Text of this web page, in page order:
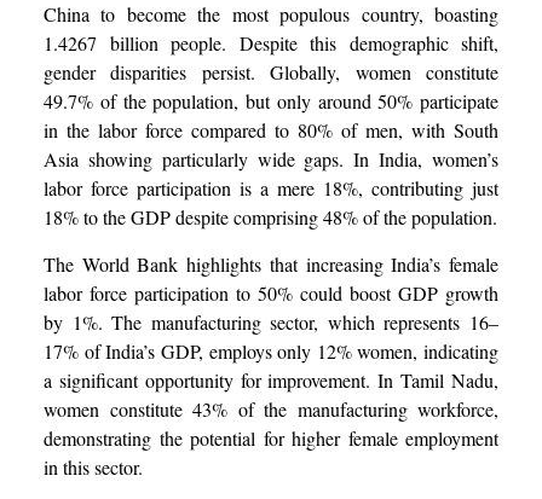
China to become the most populous country, boasting
1.4267 billion people. Despite this demographic shift,
gender disparities persist. Globally, women constitute
49.7% of the population, but only around 50% participate
in the labor force compared to 80% of men, with South
Asia showing particularly wide gaps. In India, women’s
labor force participation is a mere 18%, contributing just
18% to the GDP despite comprising 48% of the population.
The World Bank highlights that increasing India’s female
labor force participation to 50% could boost GDP growth
by 1%. The manufacturing sector, which represents 16–
17% of India’s GDP, employs only 12% women, indicating
a significant opportunity for improvement. In Tamil Nadu,
women constitute 43% of the manufacturing workforce,
demonstrating the potential for higher female employment
in this sector.